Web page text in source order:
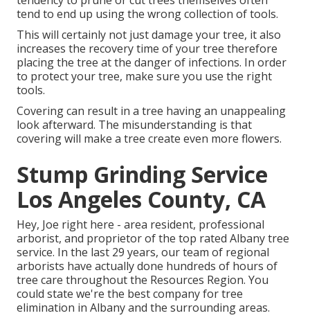
tend to end up using the wrong collection of tools.
This will certainly not just damage your tree, it also
increases the recovery time of your tree therefore
placing the tree at the danger of infections. In order
to protect your tree, make sure you use the right
tools.
Covering can result in a tree having an unappealing
look afterward. The misunderstanding is that
covering will make a tree create even more flowers.
Stump Grinding Service
Los Angeles County, CA
Hey, Joe right here - area resident, professional
arborist, and proprietor of the top rated Albany tree
service. In the last 29 years, our team of regional
arborists have actually done hundreds of hours of
tree care throughout the Resources Region. You
could state we're the best company for tree
elimination in Albany and the surrounding areas.